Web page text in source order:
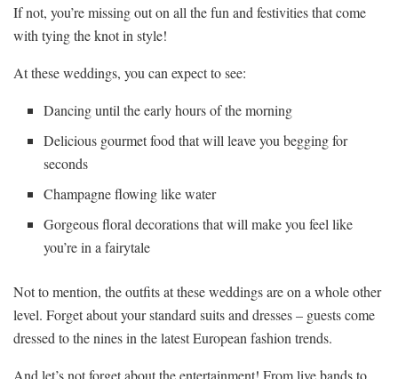
If not, you’re ‌missing out on ⁣all the ⁣fun ⁤and festivities that come
with⁢ tying the knot in style!
At these weddings, ⁢you can expect to see:
Dancing until the early ⁤hours of the morning
Delicious gourmet ‍food that ⁤will ‌leave you begging for
seconds
Champagne flowing like water
Gorgeous floral decorations ​that will make you feel like
you’re in a‌ fairytale
Not to mention, the ​outfits at ⁣these​ weddings⁢ are on a whole other
level. Forget about ‌your standard suits‍ and dresses – guests come
dressed to the nines in⁢ the latest European fashion trends.